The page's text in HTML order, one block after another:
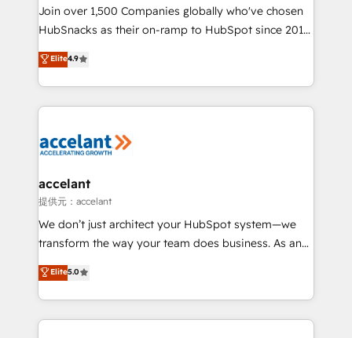
people, exciting ideas and can-do mentality, we
ensure revenue growth on a daily basis. So tell us
team of 100+ experts is ready for you! Driving digital
growth | www.brightdigital.com
Join over 1,500 Companies globally who've chosen
HubSnacks as their on-ramp to HubSpot since 2014
Simple pay-as-you-go plans that accelerate value...
1️⃣ Set Up | Onboarding New or Check-fixing existing
HubSpot portals 2️⃣ Scale Up | 100% HubSpot Task
Execution... Global 24/7 ... All Experts 3️⃣ Integrate |
Slash months from your API Integration project... ⬅️
Integration templates that put HubSpot in the center
of your tech stack, syncing... 🛍️ Shopify or
WooCommerce 💲 Stripe or Paypal 💰 Sage or
Netsuite 🤖 Google or Microsoft ✍️ DocuSign or
the rare Advanced "Custom Integrations"
Accreditation, securely sync data across... 🔄 any
Elite4.9
accelant
提供元：accelant
We don’t just architect your HubSpot system—we
transform the way your team does business. As an
Elite HubSpot Solutions Partner, we specialize in
creating tailored, end-to-end CRM solutions that
accelerate growth, improve operational efficiency,
and ensure faster time to value on HubSpot. What
Elite5.0